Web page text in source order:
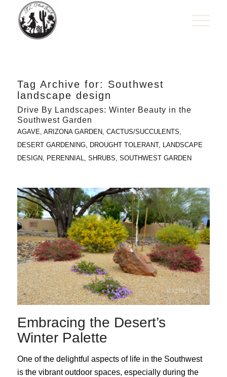
Tag Archive for: Southwest
landscape design
Drive By Landscapes: Winter Beauty in the
Southwest Garden
AGAVE, ARIZONA GARDEN, CACTUS/SUCCULENTS,
DESERT GARDENING, DROUGHT TOLERANT, LANDSCAPE
DESIGN, PERENNIAL, SHRUBS, SOUTHWEST GARDEN
Embracing the Desert’s
Winter Palette
One of the delightful aspects of life in the Southwest
is the vibrant outdoor spaces, especially during the